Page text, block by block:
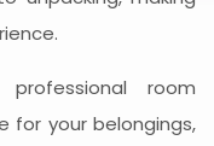
room
for your belongings,